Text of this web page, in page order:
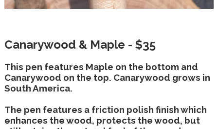
Canarywood & Maple - $35
This pen features Maple on the bottom and
Canarywood on the top. Canarywood grows in
South America.
The pen features a friction polish finish which
enhances the wood, protects the wood, but